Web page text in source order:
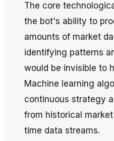
The core
the bot's ability to
amounts of market
identifying patterns
would be invisible to
Machine learning
continuous strategy
from historical
time data streams.